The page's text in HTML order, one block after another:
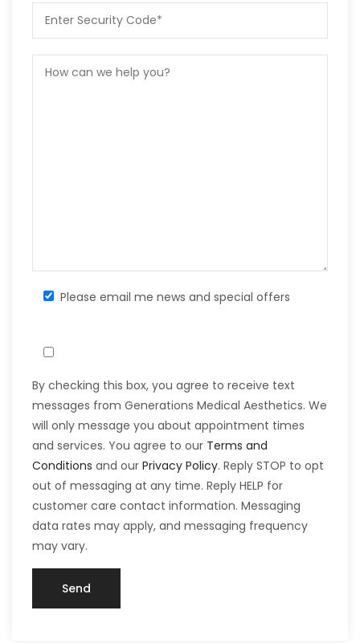
Please email me news and special offers
By checking this box, you agree to receive text
messages from Generations Medical Aesthetics. We
will only message you about appointment times
and services. You agree to our Terms and
Conditions and our Privacy Policy. Reply STOP to opt
out of messaging at any time. Reply HELP for
customer care contact information. Messaging
data rates may apply, and messaging frequency
may vary.